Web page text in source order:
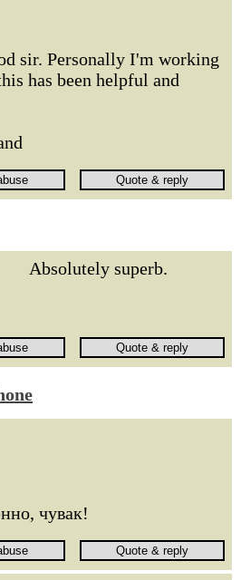
sir. Personally I'm working
has been helpful and
Absolutely superb.
чувак!